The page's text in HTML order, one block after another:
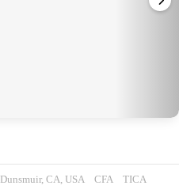
Dunsmuir, CA, USA CFA TICA